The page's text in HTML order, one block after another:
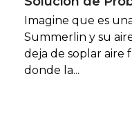
Imagine que es
Summerlin y su
deja de soplar aire
donde la...